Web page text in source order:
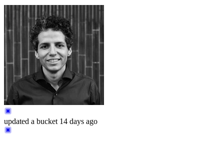
updated a bucket 14 days ago